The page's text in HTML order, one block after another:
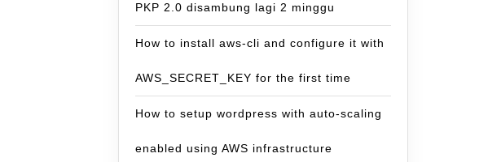
PKP 2.0 disambung lagi 2 minggu
How to install aws-cli and configure it with
AWS_SECRET_KEY for the first time
How to setup wordpress with auto-scaling
enabled using AWS infrastructure